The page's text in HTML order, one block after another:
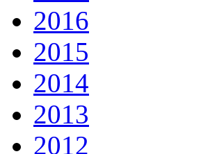
2016
2015
2014
2013
2012